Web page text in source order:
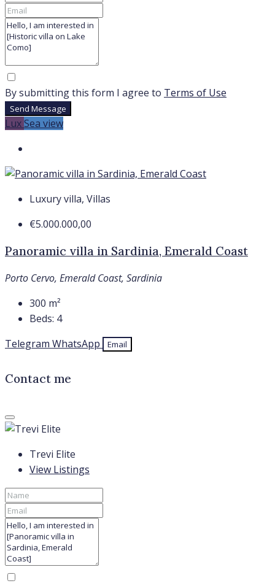
By submitting this form I agree to Terms of Use
Send Message
LuxSea view
Luxury villa, Villas
€5.000.000,00
Panoramic villa in Sardinia, Emerald Coast
Porto Cervo, Emerald Coast, Sardinia
300 m²
Beds: 4
Telegram WhatsApp Email
Contact me
Trevi Elite
View Listings